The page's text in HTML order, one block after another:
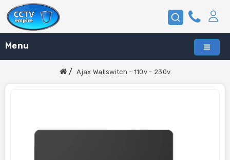
Menu
Ajax Wallswitch - 110v - 230v